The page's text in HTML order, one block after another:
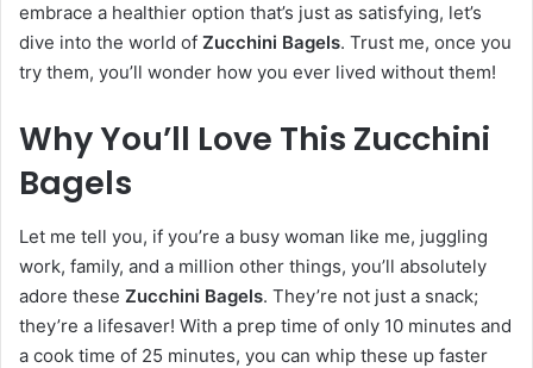
embrace a healthier option that’s just as satisfying, let’s
dive into the world of Zucchini Bagels. Trust me, once you
try them, you’ll wonder how you ever lived without them!
Why You’ll Love This Zucchini
Bagels
Let me tell you, if you’re a busy woman like me, juggling
work, family, and a million other things, you’ll absolutely
adore these Zucchini Bagels. They’re not just a snack;
they’re a lifesaver! With a prep time of only 10 minutes and
a cook time of 25 minutes, you can whip these up faster